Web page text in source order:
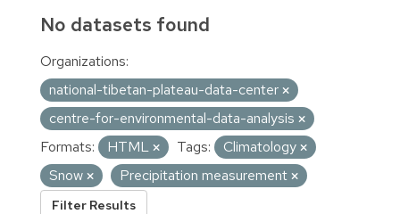
No datasets found
Organizations:
national-tibetan-plateau-data-center
centre-for-environmental-data-analysis
Formats:
HTML Tags:
Climatology
Snow
Precipitation measurement
Filter Results